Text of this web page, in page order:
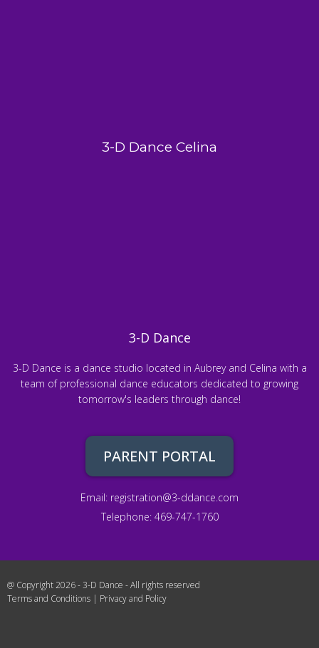
3-D Dance Celina
3-D Dance
3-D Dance is a dance studio located in Aubrey and Celina with a
team of professional dance educators dedicated to growing
tomorrow's leaders through dance!
PARENT PORTAL
Email: registration@3-ddance.com
Telephone: 469-747-1760
@ Copyright 2026 - 3-D Dance - All rights reserved
Terms and Conditions | Privacy and Policy